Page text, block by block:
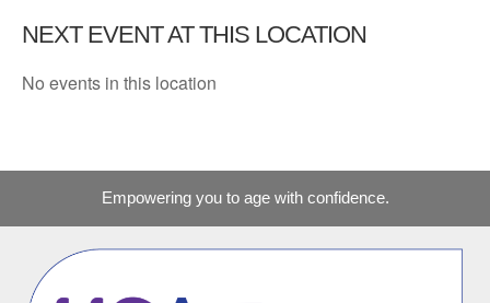
NEXT EVENT AT THIS LOCATION
No events in this location
Empowering you to age with confidence.